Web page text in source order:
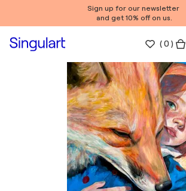
Sign up for our newsletter
and get 10% off on us.
(0 )